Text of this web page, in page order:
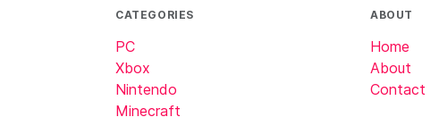
CATEGORIES
PC
Xbox
Nintendo
Minecraft
ABOUT
Home
About
Contact